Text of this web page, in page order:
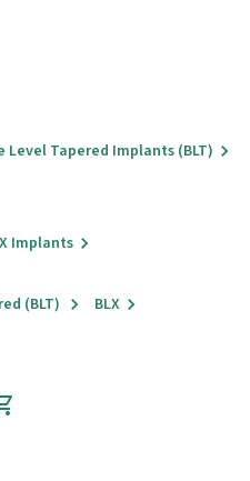
Level Tapered Implants (BLT)
Implants
(BLT)
BLX